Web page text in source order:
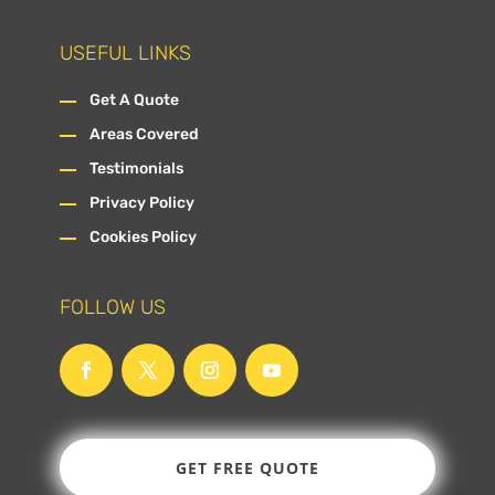
USEFUL LINKS
Get A Quote
Areas Covered
Testimonials
Privacy Policy
Cookies Policy
FOLLOW US
GET FREE QUOTE